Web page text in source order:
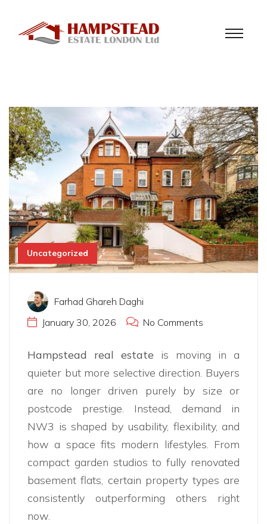
Uncategorized
Farhad Ghareh Daghi
January 30, 2026
No Comments
Hampstead real estate is moving in a
quieter but more selective direction. Buyers
are no longer driven purely by size or
postcode prestige. Instead, demand in
NW3 is shaped by usability, flexibility, and
how a space fits modern lifestyles. From
compact garden studios to fully renovated
basement flats, certain property types are
consistently outperforming others right
now.